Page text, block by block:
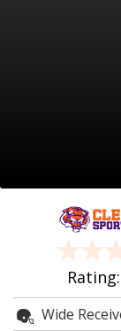
Football
Basketball
Clemson
More
Log In
Register
Night Mode
Wide